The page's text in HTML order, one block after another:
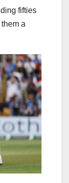
fifties
a